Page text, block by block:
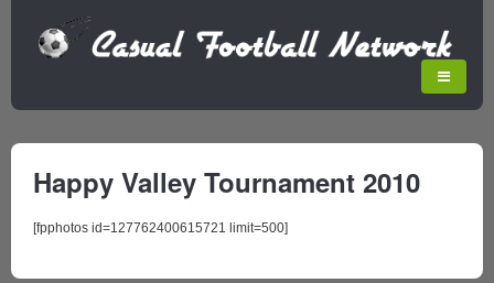
Happy Valley Tournament 2010
[fpphotos id=127762400615721 limit=500]